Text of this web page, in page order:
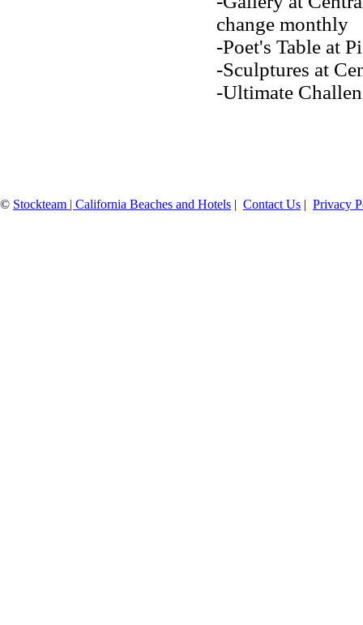
change monthly
-Poet's Table at
-Sculptures at
-Ultimate
© Stockteam | California Beaches and Hotels | Contact Us | Privacy